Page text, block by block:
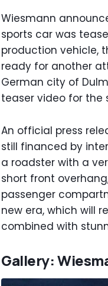
Wiesmann
sports car was
production vehicle,
ready for another
German city of
teaser video for the
An official press
still financed by
a roadster with a
short front
passenger
new era, which will
combined with
Gallery: